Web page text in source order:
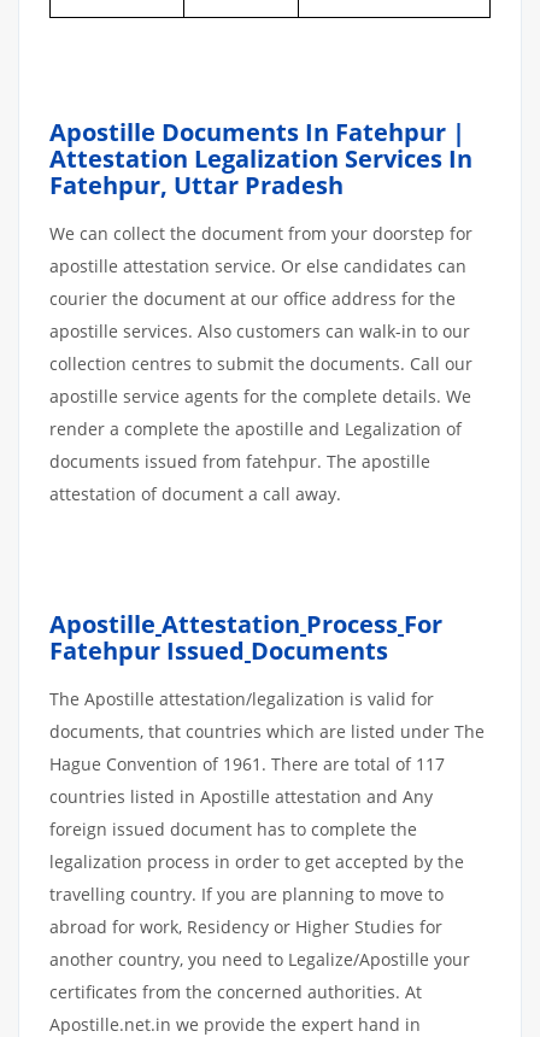
Apostille Documents In Fatehpur |
Attestation Legalization Services In
Fatehpur, Uttar Pradesh
We can collect the document from your doorstep for
apostille attestation service. Or else candidates can
courier the document at our office address for the
apostille services. Also customers can walk-in to our
collection centres to submit the documents. Call our
apostille service agents for the complete details. We
render a complete the apostille and Legalization of
documents issued from fatehpur. The apostille
attestation of document a call away.
Apostille Attestation Process For
Fatehpur Issued Documents
The Apostille attestation/legalization is valid for
documents, that countries which are listed under The
Hague Convention of 1961. There are total of 117
countries listed in Apostille attestation and Any
foreign issued document has to complete the
legalization process in order to get accepted by the
travelling country. If you are planning to move to
abroad for work, Residency or Higher Studies for
another country, you need to Legalize/Apostille your
certificates from the concerned authorities. At
Apostille.net.in we provide the expert hand in